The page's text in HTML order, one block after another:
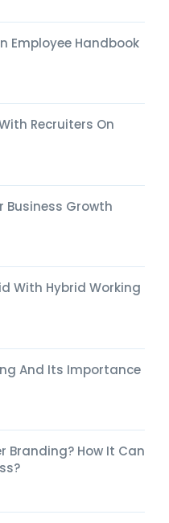
Employee Handbook
Recruiters On
Business Growth
With Hybrid Working
And Its Importance
Branding? How It Can